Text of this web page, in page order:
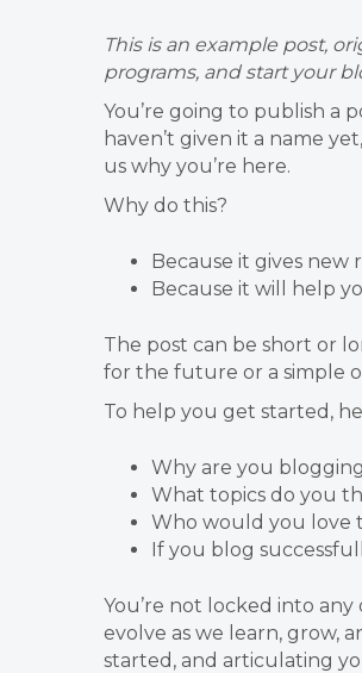
This is an example post,
programs, and start your
You’re going to publish a
haven’t given it a name
us why you’re here.
Why do this?
Because it gives
Because it will help
The post can be short or
for the future or a simple
To help you get started,
Why are you
What topics do you
Who would you love
If you blog
You’re not locked into
evolve as we learn, grow,
started, and articulating